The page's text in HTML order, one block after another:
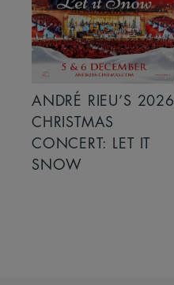
ANDRÉ RIEU’S 2026
CHRISTMAS
CONCERT: LET IT
SNOW